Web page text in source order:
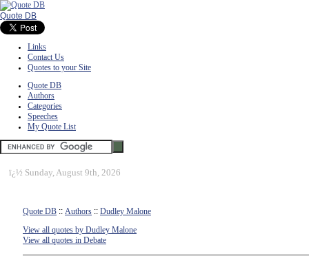
Quote DB
Links
Contact Us
Quotes to your Site
Quote DB
Authors
Categories
Speeches
My Quote List
ï¿½ Sunday, August 9th, 2026
Quote DB :: Authors :: Dudley Malone
View all quotes by Dudley Malone
View all quotes in Debate